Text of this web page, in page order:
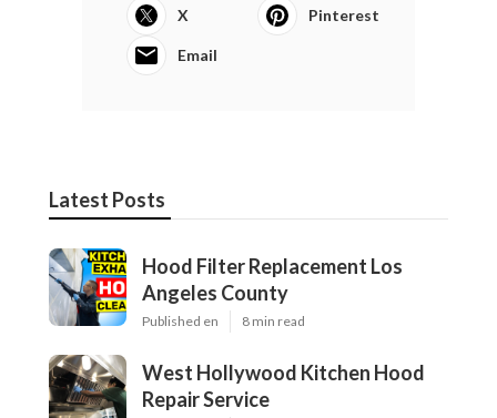
X Pinterest
Email
Latest Posts
Hood Filter Replacement Los
Angeles County
Published en 8 min read
West Hollywood Kitchen Hood
Repair Service